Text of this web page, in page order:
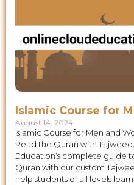
Islamic Course for
August 14, 2024
Islamic Course for Men and
Read the Quran with
Education‘s complete guide
Quran with our custom
help students of all levels